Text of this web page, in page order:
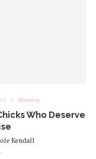
5 Running
Who Deserve
Kendall